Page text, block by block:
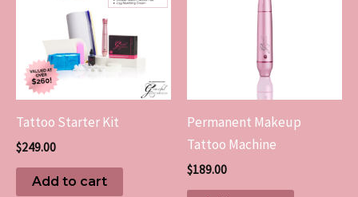
Tattoo Starter Kit
$249.00
Add to cart
Permanent Makeup
Tattoo Machine
$189.00